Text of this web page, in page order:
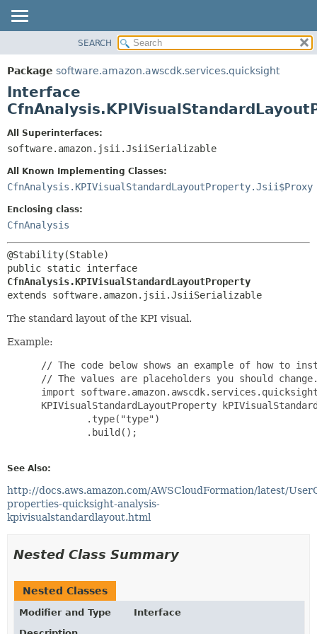
PACKAGE
CLASS
USE
DEPRECATED
HELP
SUMMARY:
NESTED
CONSTR
DETAIL:
CONSTR
SEARCH
Package software.amazon.awscdk.services.quicksight
Interface
All Superinterfaces:
software.amazon.jsii.JsiiSerializable
All Known Implementing Classes:
CfnAnalysis.KPIVisualStandardLayoutProperty.Jsii$Proxy
Enclosing class:
CfnAnalysis
CfnAnalysis.KPIVisualStandardLayoutProperty
extends software.amazon.jsii.JsiiSerializable
The standard layout of the KPI visual.
Example:
// The code below shows an example of how to
// The values are placeholders you should
import
KPIVisualStandardLayoutProperty
         .type("type")
         .build();
See Also:
http://docs.aws.amazon.com/AWSCloudFormation/latest/
properties-quicksight-analysis-
kpivisualstandardlayout.html
Nested Class Summary
Nested Classes
Modifier and Type
Interface